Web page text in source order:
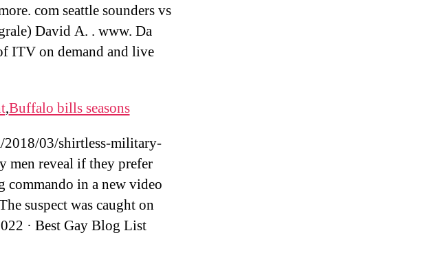
com seattle sounders vs
David A. . www. Da
ITV on demand and live
,Buffalo bills seasons
2018/03/shirtless-military-
men reveal if they prefer
commando in a new video
suspect was caught on
· Best Gay Blog List